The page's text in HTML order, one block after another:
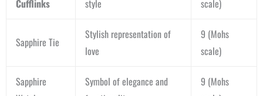
Cufflinks
style
scale)
Sapphire Tie
Stylish representation of
love
9 (Mohs
scale)
Sapphire
Symbol of elegance and
9 (Mohs